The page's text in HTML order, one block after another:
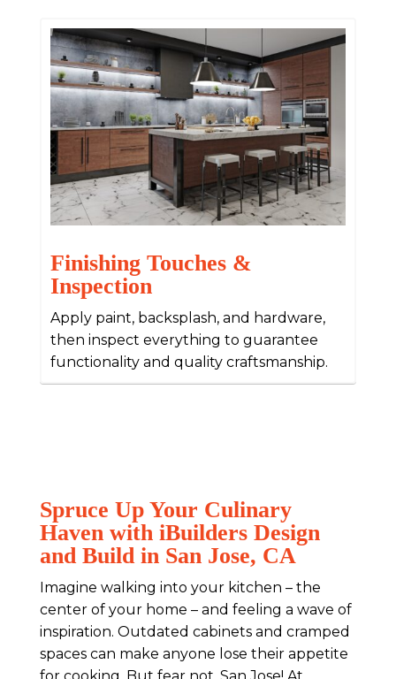
Finishing Touches &
Inspection
Apply paint, backsplash, and hardware,
then inspect everything to guarantee
functionality and quality craftsmanship.
Spruce Up Your Culinary
Haven with iBuilders Design
and Build in San Jose, CA
Imagine walking into your kitchen – the
center of your home – and feeling a wave of
inspiration. Outdated cabinets and cramped
spaces can make anyone lose their appetite